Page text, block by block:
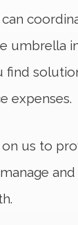
can
umbrella
find
expenses.
on us to